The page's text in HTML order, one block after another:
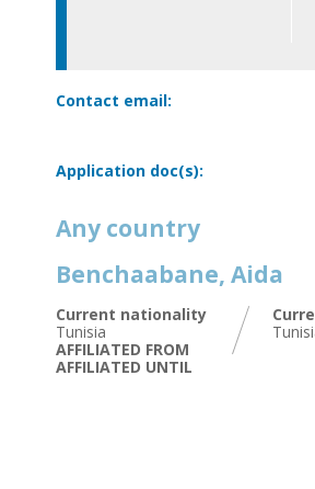
Contact email:
Application doc(s):
Any country
Benchaabane, Aida
Current nationality
Tunisia
AFFILIATED FROM
AFFILIATED UNTIL